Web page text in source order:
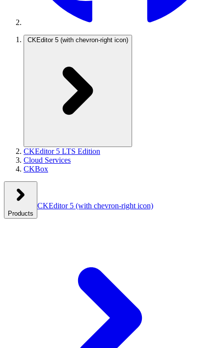
CKEditor 5 (with chevron-right icon)
CKEditor 5 LTS Edition
Cloud Services
CKBox
Products
CKEditor 5 (with chevron-right icon)